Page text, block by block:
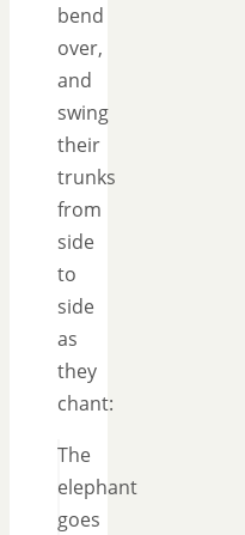
bend
over,
and
swing
their
trunks
from
side
to
side
as
they
chant:
The
elephant
goes